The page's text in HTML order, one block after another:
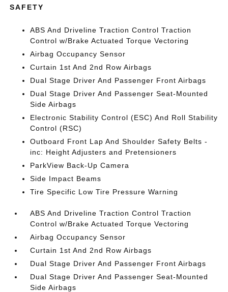
SAFETY
ABS And Driveline Traction Control Traction
Control w/Brake Actuated Torque Vectoring
Airbag Occupancy Sensor
Curtain 1st And 2nd Row Airbags
Dual Stage Driver And Passenger Front Airbags
Dual Stage Driver And Passenger Seat-Mounted
Side Airbags
Electronic Stability Control (ESC) And Roll Stability
Control (RSC)
Outboard Front Lap And Shoulder Safety Belts -
inc: Height Adjusters and Pretensioners
ParkView Back-Up Camera
Side Impact Beams
Tire Specific Low Tire Pressure Warning
ABS And Driveline Traction Control Traction
Control w/Brake Actuated Torque Vectoring
Airbag Occupancy Sensor
Curtain 1st And 2nd Row Airbags
Dual Stage Driver And Passenger Front Airbags
Dual Stage Driver And Passenger Seat-Mounted
Side Airbags